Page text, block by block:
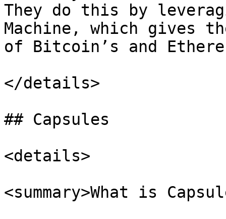
They do this by
Machine, which gives
of Bitcoin’s and
</details>
## Capsules
<details>
<summary>What is